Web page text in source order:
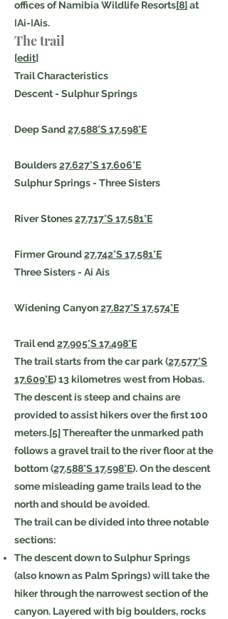
offices of Namibia Wildlife Resorts[8]at
ǀAi-ǀAis.
The trail
[edit]
Trail Characteristics
Descent - Sulphur Springs
Deep Sand27.588°S 17.598°E
Boulders27.627°S 17.606°E
Sulphur Springs - Three Sisters
River Stones27.717°S 17.581°E
Firmer Ground27.742°S 17.581°E
Three Sisters - Ai Ais
Widening Canyon27.827°S 17.574°E
Trail end27.905°S 17.498°E
The trail starts from the car park (27.577°S
17.609°E) 13 kilometres west from Hobas.
The descent is steep and chains are
provided to assist hikers over the first 100
meters.[5]Thereafter the unmarked path
follows a gravel trail to the river floor at the
bottom (27.588°S 17.598°E). On the descent
some misleading game trails lead to the
north and should be avoided.
The trail can be divided into three notable
sections:
The descent down to Sulphur Springs
(also known as Palm Springs) will take the
hiker through the narrowest section of the
canyon. Layered with big boulders, rocks